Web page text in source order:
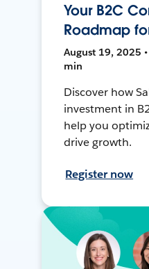
Your B2C
Roadmap
August 19, 2025
min
Discover how
investment in
help you
drive growth.
Register now